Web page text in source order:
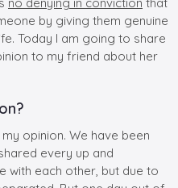
by giving them genuine
Today I am going to share
to my friend about her
opinion. We have been
every up and
with each other, but due to